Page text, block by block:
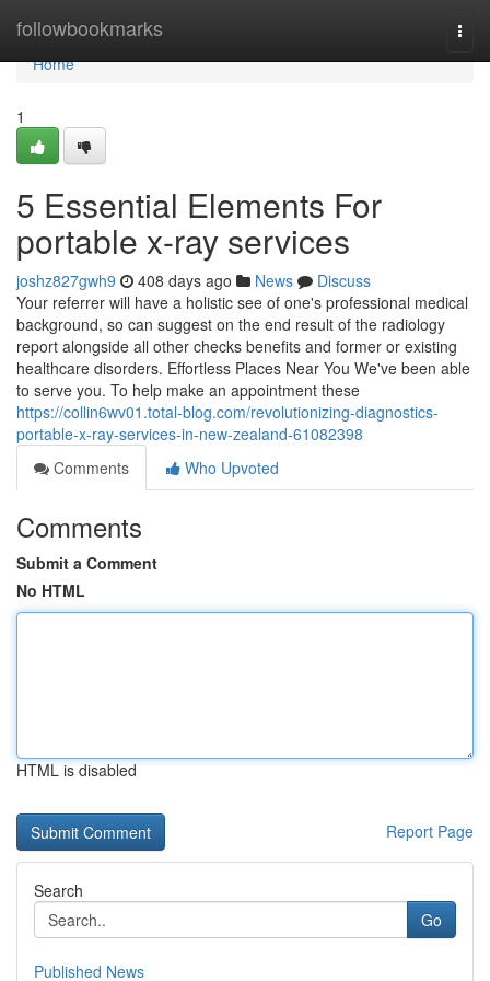
followbookmarks
Home
Home
1
5 Essential Elements For
portable x-ray services
joshz827gwh9 408 days ago News
Discuss
Your referrer will have a holistic see of one's professional medical
background, so can suggest on the end result of the radiology
report alongside all other checks benefits and former or existing
healthcare disorders. Effortless Places Near You We've been able
to serve you. To help make an appointment these
https://collin6wv01.total-blog.com/revolutionizing-diagnostics-
portable-x-ray-services-in-new-zealand-61082398
Comments
Who Upvoted
Comments
Submit a Comment
No HTML
HTML is disabled
Report Page
Search
Go
Published News